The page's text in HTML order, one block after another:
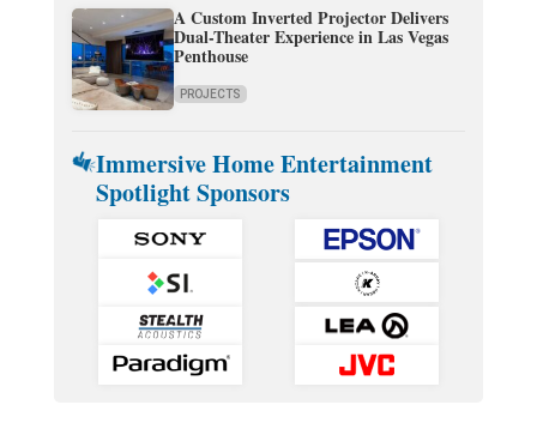
A Custom Inverted Projector Delivers
Dual-Theater Experience in Las Vegas
Penthouse
PROJECTS
Immersive Home Entertainment
Spotlight Sponsors